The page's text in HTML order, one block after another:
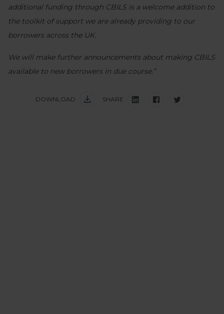
additional funding through CBILS is a welcome addition to
the toolkit of support we are already providing to our
borrowers across the UK.
We will make further announcements about making CBILS
available to new borrowers in due course.”
DOWNLOAD SHARE